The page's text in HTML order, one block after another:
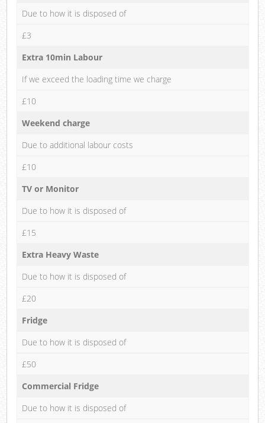
Due to how it is disposed of
£3
Extra 10min Labour
If we exceed the loading time we charge
£10
Weekend charge
Due to additional labour costs
£10
TV or Monitor
Due to how it is disposed of
£15
Extra Heavy Waste
Due to how it is disposed of
£20
Fridge
Due to how it is disposed of
£50
Commercial Fridge
Due to how it is disposed of